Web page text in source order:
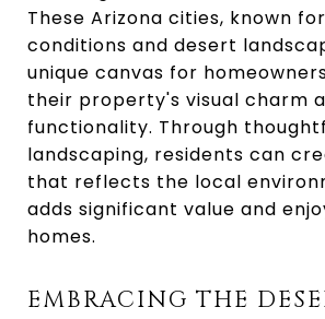
These Arizona cities, known
conditions and desert
unique canvas for
their property's visual charm
functionality. Through
landscaping, residents can
that reflects the local
adds significant value and
homes.
EMBRACING THE